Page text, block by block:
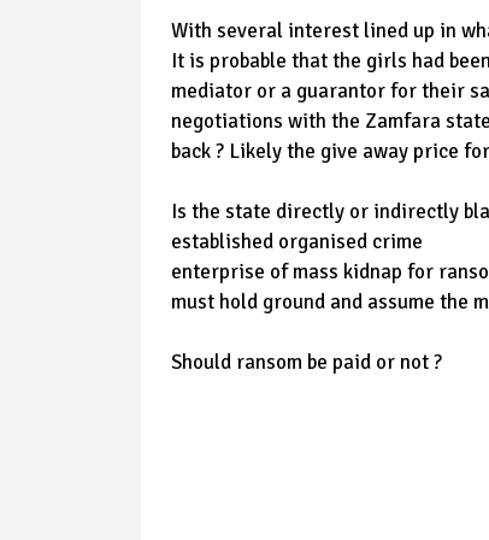
With several interest lined up in
It is probable that the girls had
mediator or a guarantor for their
negotiations with the Zamfara
back ? Likely the give away price
Is the state directly or indirectly
established organised crime
enterprise of mass kidnap for
must hold ground and assume the
Should ransom be paid or not ?